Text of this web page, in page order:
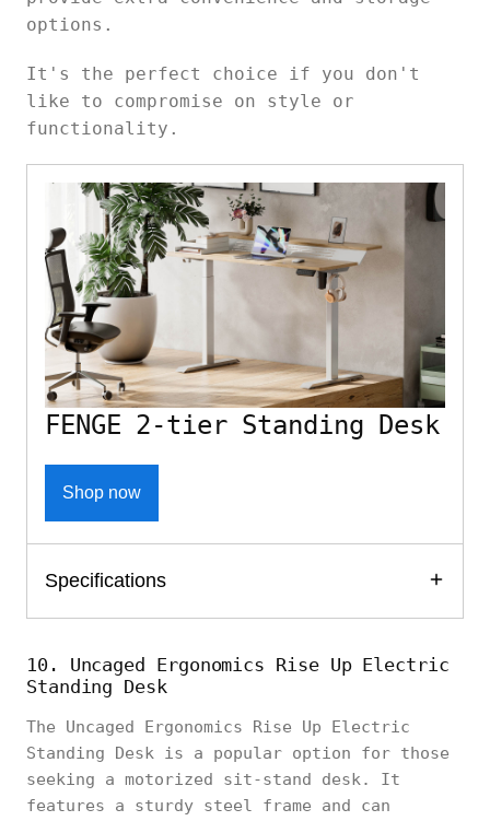
options.
It's the perfect choice if you don't
like to compromise on style or
functionality.
FENGE 2-tier Standing Desk
Shop now
Specifications
10. Uncaged Ergonomics Rise Up Electric
Standing Desk
The Uncaged Ergonomics Rise Up Electric
Standing Desk is a popular option for those
seeking a motorized sit-stand desk. It
features a sturdy steel frame and can